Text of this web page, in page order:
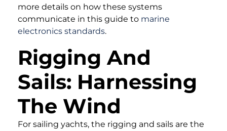
more details on how these systems
communicate in this guide to marine
electronics standards.
Rigging And
Sails: Harnessing
The Wind
For sailing yachts, the rigging and sails are the